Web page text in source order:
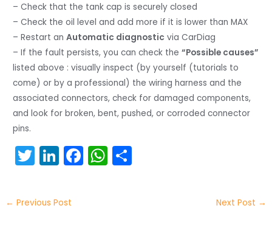
– Check that the tank cap is securely closed
– Check the oil level and add more if it is lower than MAX
– Restart anAutomatic diagnostic via CarDiag
– If the fault persists, you can check the“Possible causes”
listed above : visually inspect (by yourself (tutorials to
come) or by a professional) the wiring harness and the
associated connectors, check for damaged components,
and look for broken, bent, pushed, or corroded connector
pins.
T
w
itt
er
Li
n
k
e
F
a
W
h
← Previous Post Next Post →